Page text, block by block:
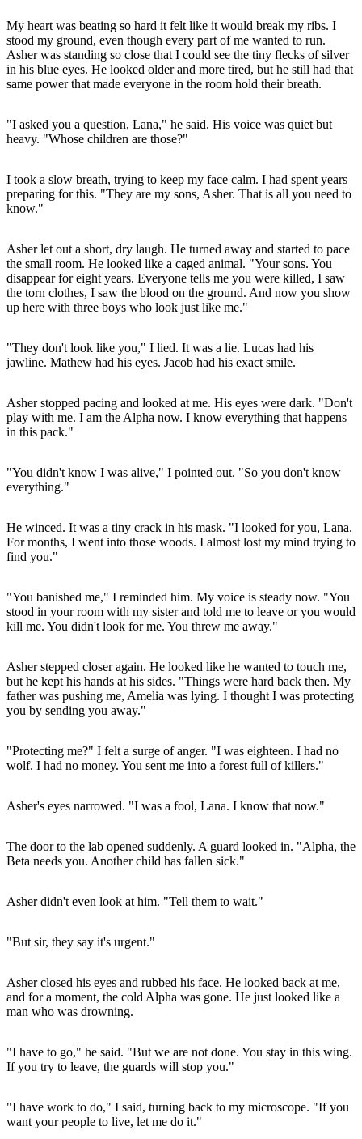
My heart was beating so hard it felt like it would break my ribs. I
stood my ground, even though every part of me wanted to run.
Asher was standing so close that I could see the tiny flecks of silver
in his blue eyes. He looked older and more tired, but he still had that
same power that made everyone in the room hold their breath.
"I asked you a question, Lana," he said. His voice was quiet but
heavy. "Whose children are those?"
I took a slow breath, trying to keep my face calm. I had spent years
preparing for this. "They are my sons, Asher. That is all you need to
know."
Asher let out a short, dry laugh. He turned away and started to pace
the small room. He looked like a caged animal. "Your sons. You
disappear for eight years. Everyone tells me you were killed, I saw
the torn clothes, I saw the blood on the ground. And now you show
up here with three boys who look just like me."
"They don't look like you," I lied. It was a lie. Lucas had his
jawline. Mathew had his eyes. Jacob had his exact smile.
Asher stopped pacing and looked at me. His eyes were dark. "Don't
play with me. I am the Alpha now. I know everything that happens
in this pack."
"You didn't know I was alive," I pointed out. "So you don't know
everything."
He winced. It was a tiny crack in his mask. "I looked for you, Lana.
For months, I went into those woods. I almost lost my mind trying to
find you."
"You banished me," I reminded him. My voice is steady now. "You
stood in your room with my sister and told me to leave or you would
kill me. You didn't look for me. You threw me away."
Asher stepped closer again. He looked like he wanted to touch me,
but he kept his hands at his sides. "Things were hard back then. My
father was pushing me, Amelia was lying. I thought I was protecting
you by sending you away."
"Protecting me?" I felt a surge of anger. "I was eighteen. I had no
wolf. I had no money. You sent me into a forest full of killers."
Asher's eyes narrowed. "I was a fool, Lana. I know that now."
The door to the lab opened suddenly. A guard looked in. "Alpha, the
Beta needs you. Another child has fallen sick."
Asher didn't even look at him. "Tell them to wait."
"But sir, they say it's urgent."
Asher closed his eyes and rubbed his face. He looked back at me,
and for a moment, the cold Alpha was gone. He just looked like a
man who was drowning.
"I have to go," he said. "But we are not done. You stay in this wing.
If you try to leave, the guards will stop you."
"I have work to do," I said, turning back to my microscope. "If you
want your people to live, let me do it."